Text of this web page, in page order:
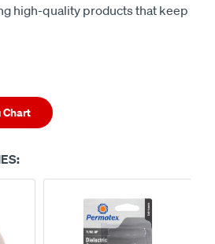
high-quality products that keep
Chart